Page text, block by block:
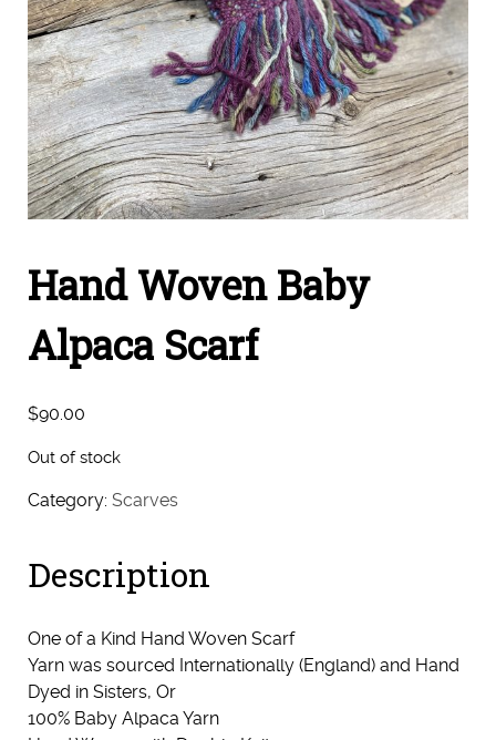
Hand Woven Baby
Alpaca Scarf
$90.00
Out of stock
Category: Scarves
Description
One of a Kind Hand Woven Scarf
Yarn was sourced Internationally (England) and Hand
Dyed in Sisters, Or
100% Baby Alpaca Yarn